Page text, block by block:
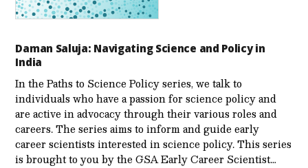
Daman Saluja: Navigating Science and Policy in
India
In the Paths to Science Policy series, we talk to
individuals who have a passion for science policy and
are active in advocacy through their various roles and
careers. The series aims to inform and guide early
career scientists interested in science policy. This series
is brought to you by the GSA Early Care­er Scientist…